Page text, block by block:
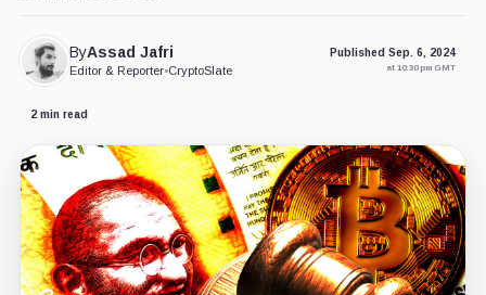
ByAssad Jafri
Editor & Reporter•CryptoSlate
Published Sep. 6, 2024
at 10:30 pm GMT
2 min read